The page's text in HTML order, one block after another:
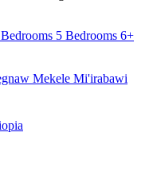
5 Bedrooms 6+
Mekele Mi'irabawi